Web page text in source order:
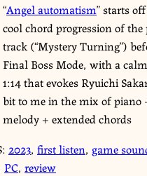
“Angel automatism” starts
cool chord progression of the
track (“Mystery Turning”)
Final Boss Mode, with a
1:14 that evokes Ryuichi
bit to me in the mix of piano
melody + extended chords
2023, first listen, game
PC, review